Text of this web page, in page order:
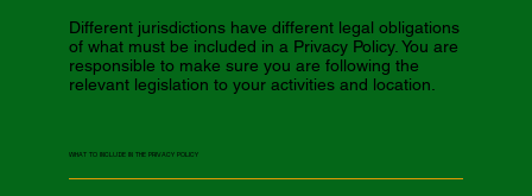
Different jurisdictions have different legal obligations
of what must be included in a Privacy Policy. You are
responsible to make sure you are following the
relevant legislation to your activities and location.
WHAT TO INCLUDE IN THE PRIVACY POLICY